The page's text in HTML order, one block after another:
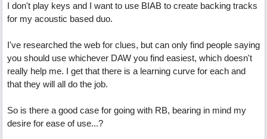
I don't play keys and I want to use BIAB to create backing tracks
for my acoustic based duo.
I've researched the web for clues, but can only find people saying
you should use whichever DAW you find easiest, which doesn't
really help me. I get that there is a learning curve for each and
that they will all do the job.
So is there a good case for going with RB, bearing in mind my
desire for ease of use...?